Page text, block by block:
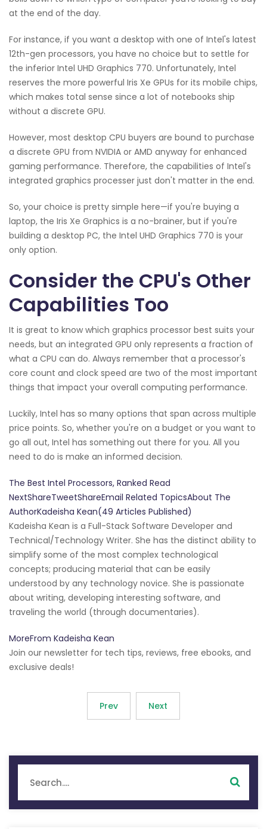
at the end of the day.
For instance, if you want a desktop with one of Intel's latest
12th-gen processors, you have no choice but to settle for
the inferior Intel UHD Graphics 770. Unfortunately, Intel
reserves the more powerful Iris Xe GPUs for its mobile chips,
which makes total sense since a lot of notebooks ship
without a discrete GPU.
However, most desktop CPU buyers are bound to purchase
a discrete GPU from NVIDIA or AMD anyway for enhanced
gaming performance. Therefore, the capabilities of Intel's
integrated graphics processer just don't matter in the end.
So, your choice is pretty simple here—if you're buying a
laptop, the Iris Xe Graphics is a no-brainer, but if you're
building a desktop PC, the Intel UHD Graphics 770 is your
only option.
Consider the CPU's Other
Capabilities Too
It is great to know which graphics processor best suits your
needs, but an integrated GPU only represents a fraction of
what a CPU can do. Always remember that a processor's
core count and clock speed are two of the most important
things that impact your overall computing performance.
Luckily, Intel has so many options that span across multiple
price points. So, whether you're on a budget or you want to
go all out, Intel has something out there for you. All you
need to do is make an informed decision.
The Best Intel Processors, Ranked Read
NextShareTweetShareEmail Related TopicsAbout The
AuthorKadeisha Kean(49 Articles Published)
Kadeisha Kean is a Full-Stack Software Developer and
Technical/Technology Writer. She has the distinct ability to
simplify some of the most complex technological
concepts; producing material that can be easily
understood by any technology novice. She is passionate
about writing, developing interesting software, and
traveling the world (through documentaries).
MoreFrom Kadeisha Kean
Join our newsletter for tech tips, reviews, free ebooks, and
exclusive deals!
Prev Next